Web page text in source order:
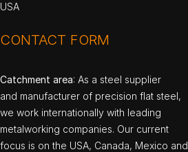
USA
CONTACT FORM
Catchment area: As a steel supplier
and manufacturer of precision flat steel,
we work internationally with leading
metalworking companies. Our current
focus is on the USA, Canada, Mexico and